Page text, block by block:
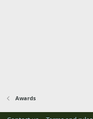
Awards